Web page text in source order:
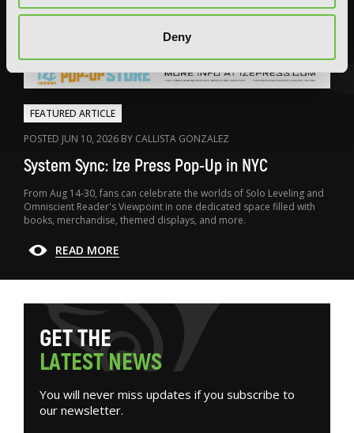
Deny
FEATURED ARTICLE
POSTED JUN 10, 2026 BY CALLISTA GONZALEZ
System Sync: Ize Press Pop-Up in NYC
From Aug 14-30, fans can celebrate the worlds of Solo Leveling and
Omniscient Reader's Viewpoint in one dedicated space filled with
books, merchandise, themed displays, and more.
READ MORE
GETTHE
LATESTNEWS
You will never miss updates if you subscribe to
our newsletter.